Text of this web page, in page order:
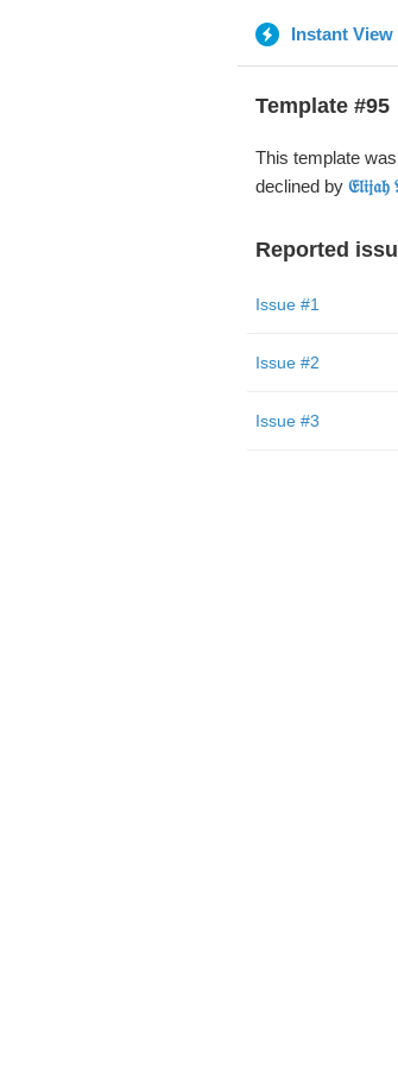
Instant View
Template #95
This template
declined by
Reported
Issue #1
Issue #2
Issue #3